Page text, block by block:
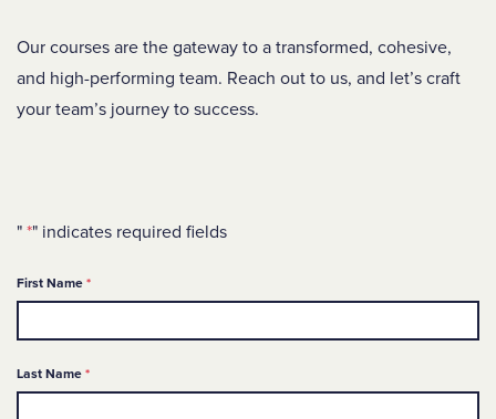
Our courses are the gateway to a transformed, cohesive,
and high-performing team. Reach out to us, and let’s craft
your team’s journey to success.
" *" indicates required fields
First Name *Required
Last Name *Required